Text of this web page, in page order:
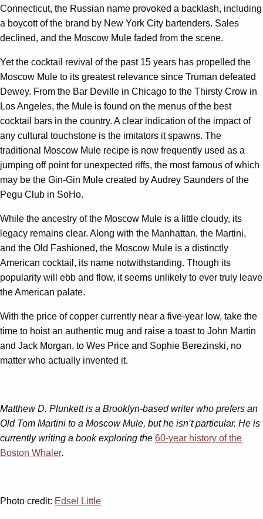
Connecticut, the Russian name provoked a backlash, including
a boycott of the brand by New York City bartenders. Sales
declined, and the Moscow Mule faded from the scene.
Yet the cocktail revival of the past 15 years has propelled the
Moscow Mule to its greatest relevance since Truman defeated
Dewey. From the Bar Deville in Chicago to the Thirsty Crow in
Los Angeles, the Mule is found on the menus of the best
cocktail bars in the country. A clear indication of the impact of
any cultural touchstone is the imitators it spawns. The
traditional Moscow Mule recipe is now frequently used as a
jumping off point for unexpected riffs, the most famous of which
may be the Gin-Gin Mule created by Audrey Saunders of the
Pegu Club in SoHo.
While the ancestry of the Moscow Mule is a little cloudy, its
legacy remains clear. Along with the Manhattan, the Martini,
and the Old Fashioned, the Moscow Mule is a distinctly
American cocktail, its name notwithstanding. Though its
popularity will ebb and flow, it seems unlikely to ever truly leave
the American palate.
With the price of copper currently near a five-year low, take the
time to hoist an authentic mug and raise a toast to John Martin
and Jack Morgan, to Wes Price and Sophie Berezinski, no
matter who actually invented it.
Matthew D. Plunkett is a Brooklyn-based writer who prefers an
Old Tom Martini to a Moscow Mule, but he isn’t particular. He is
currently writing a book exploring the 60-year history of the
Boston Whaler.
Photo credit: Edsel Little